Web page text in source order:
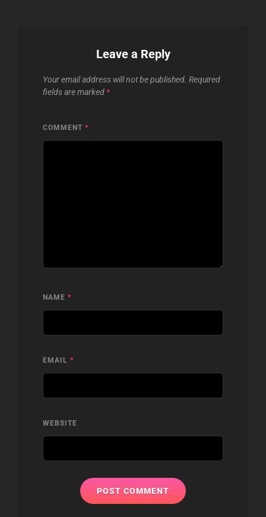
Leave a Reply
Your email address will not be published. Required
fields are marked *
COMMENT *
NAME *
EMAIL *
WEBSITE